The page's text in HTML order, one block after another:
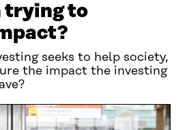
trying to
seeks to help society,
the impact the investing